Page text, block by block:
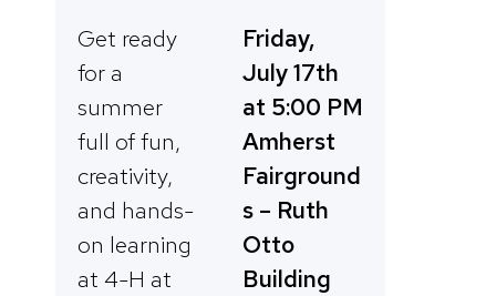
Get ready
for a
summer
full of fun,
creativity,
and hands-
on learning
at 4-H at
Friday,
July 17th
at 5:00 PM
Amherst
Fairground
s – Ruth
Otto
Building